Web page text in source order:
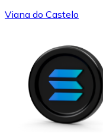
Viana do Castelo